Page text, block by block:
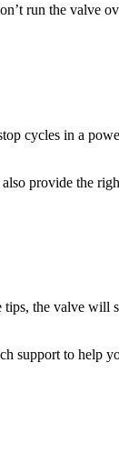
run the valve
cycles in a
provide the
the valve will
support to help